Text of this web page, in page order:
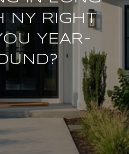
NY RIGHT
YEAR-